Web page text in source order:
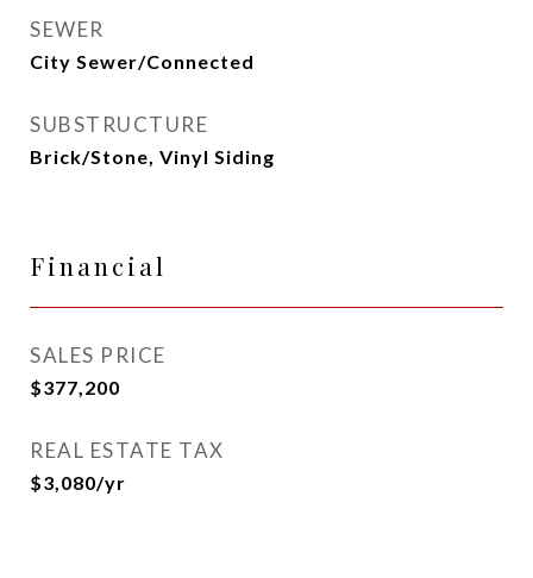
SEWER
City Sewer/Connected
SUBSTRUCTURE
Brick/Stone, Vinyl Siding
Financial
SALES PRICE
$377,200
REAL ESTATE TAX
$3,080/yr